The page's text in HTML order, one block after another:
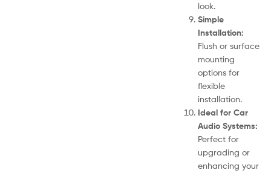
look.
Simple
Installation:
Flush or surface
mounting
options for
flexible
installation.
Ideal for Car
Audio Systems:
Perfect for
upgrading or
enhancing your